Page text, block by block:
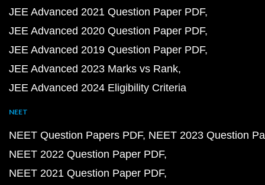
JEE Advanced 2021 Question Paper PDF
JEE Advanced 2020 Question Paper PDF
JEE Advanced 2019 Question Paper PDF
JEE Advanced 2023 Marks vs Rank
JEE Advanced 2024 Eligibility Criteria
NEET
NEET Question Papers PDF NEET 2023 Question
NEET 2022 Question Paper PDF
NEET 2021 Question Paper PDF